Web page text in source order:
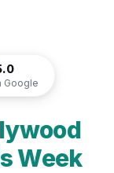
Google
Week